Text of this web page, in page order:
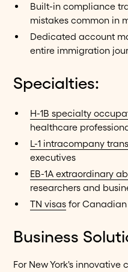
Built-in compliance
mistakes common in
Dedicated account
entire immigration
Specialties:
H-1B specialty
healthcare
L-1 intracompany
executives
EB-1A extraordinary
researchers and
TN visasfor Canadian
Business
For New York's innovative